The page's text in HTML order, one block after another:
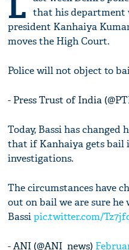
L that his department
president Kanhaiya
moves the High Court.
Police will not object to
- Press Trust of India
Today, Bassi has changed
that if Kanhaiya gets bail
investigations.
The circumstances have
out on bail we are sure
Bassipic.twitter.com/
- ANI (@ANI_news)